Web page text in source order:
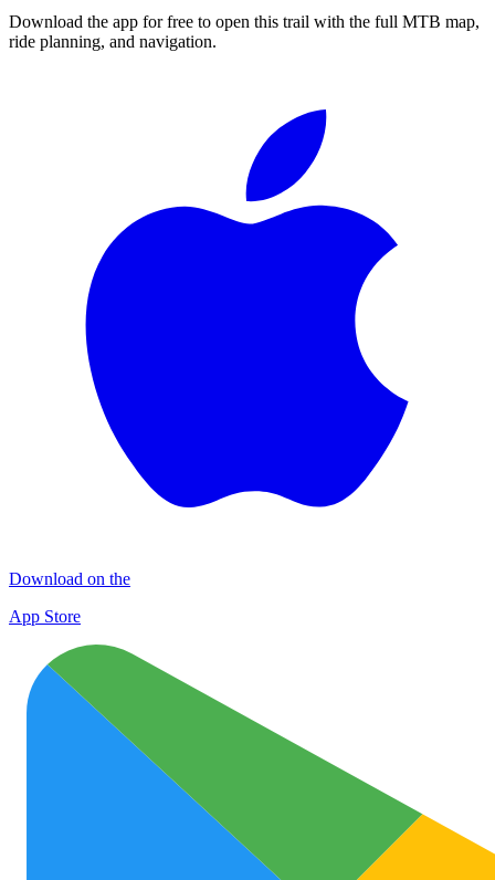
Download the app for free to open this trail with the full MTB map,
ride planning, and navigation.
Download on the
App Store